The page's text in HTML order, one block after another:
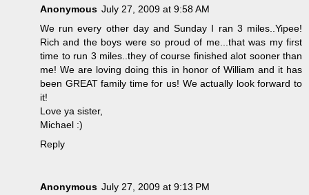
Anonymous July 27, 2009 at 9:58 AM
We run every other day and Sunday I ran 3 miles..Yipee!
Rich and the boys were so proud of me...that was my first
time to run 3 miles..they of course finished alot sooner than
me! We are loving doing this in honor of William and it has
been GREAT family time for us! We actually look forward to
it!
Love ya sister,
Michael :)
Reply
Anonymous July 27, 2009 at 9:13 PM